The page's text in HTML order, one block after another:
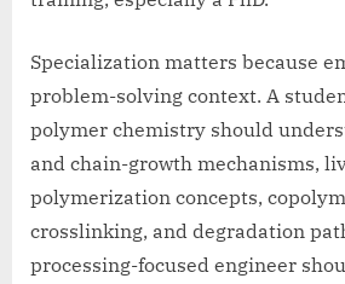
Specialization matters because
problem-solving context. A
polymer chemistry should
and chain-growth mechanisms,
polymerization concepts,
crosslinking, and degradation
processing-focused engineer